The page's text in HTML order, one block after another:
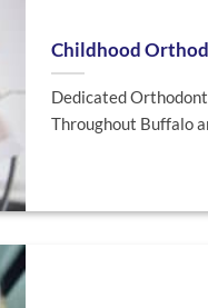
Childhood
Dedicated
Throughout Buffalo